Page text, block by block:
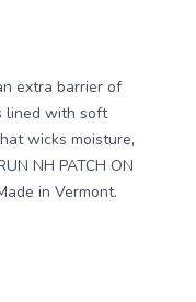
extra barrier of
lined with soft
wicks moisture,
NH PATCH ON
in Vermont.